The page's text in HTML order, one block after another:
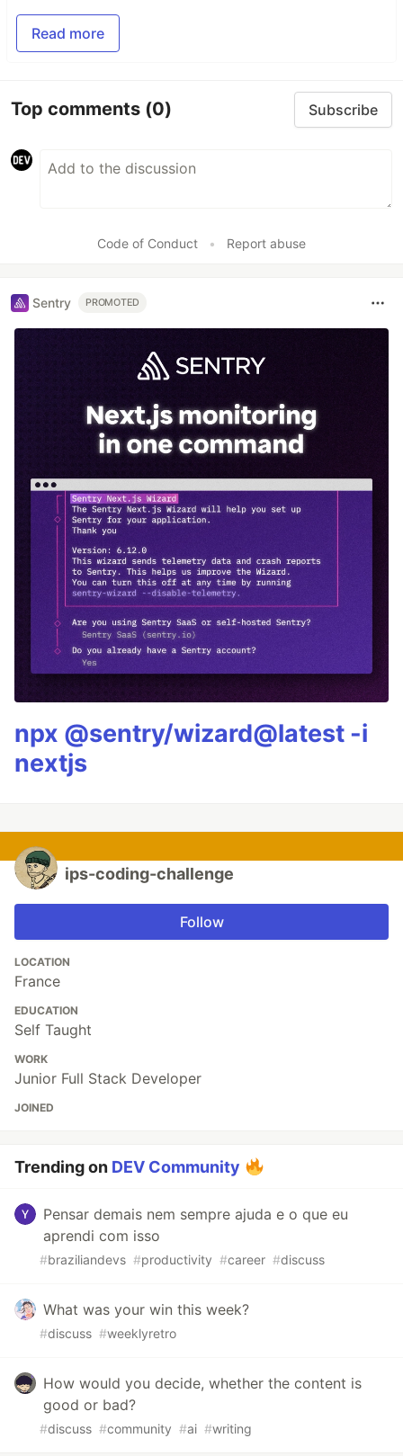
Read more
Top comments (0) Subscribe
Code of Conduct • Report abuse
Sentry PROMOTED
npx @sentry/wizard@latest -i
nextjs
ips-coding-challenge
Follow
LOCATION
France
EDUCATION
Self Taught
WORK
Junior Full Stack Developer
JOINED
Trending on DEV Community
Pensar demais nem sempre ajuda e o que eu
aprendi com isso
#braziliandevs #productivity #career #discuss
What was your win this week?
#discuss #weeklyretro
How would you decide, whether the content is
good or bad?
#discuss #community #ai #writing